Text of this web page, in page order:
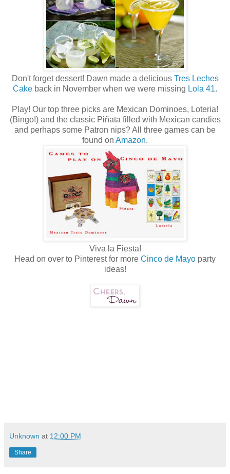
Don't forget dessert! Dawn made a delicious Tres Leches
Cake back in November when we were missing Lola 41.
Play! Our top three picks are Mexican Dominoes, Loteria!
(Bingo!) and the classic Piñata filled with Mexican candies
and perhaps some Patron nips? All three games can be
found on Amazon.
Viva la Fiesta!
Head on over to Pinterest for more Cinco de Mayo party
ideas!
Unknown at 12:00 PM
Share